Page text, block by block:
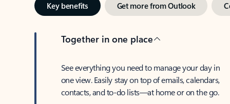
Key benefits Get more from Outlook
Together in one place
See everything you need to manage your day in
one view. Easily stay on top of emails, calendars,
contacts, and to-do lists—at home or on the go.